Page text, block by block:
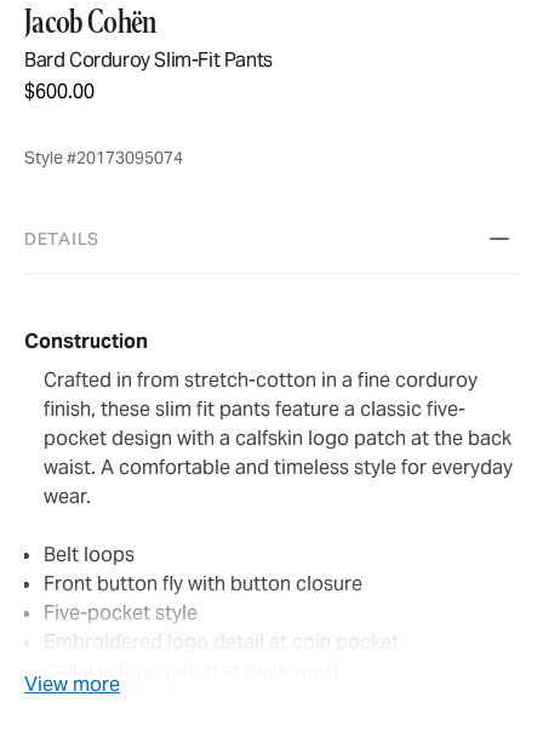
Jacob Cohën
Bard Corduroy Slim-Fit Pants
$600.00
Style #20173095074
DETAILS
Construction
Crafted in from stretch-cotton in a fine corduroy
finish, these slim fit pants feature a classic five-
pocket design with a calfskin logo patch at the back
waist. A comfortable and timeless style for everyday
wear.
Belt loops
Front button fly with button closure
Five-pocket style
Embroidered logo detail at coin pocket
Includes a printed bandana and spool of thread
View more